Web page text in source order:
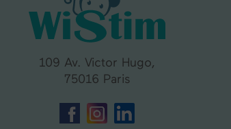
109 Av. Victor Hugo,
75016 Paris